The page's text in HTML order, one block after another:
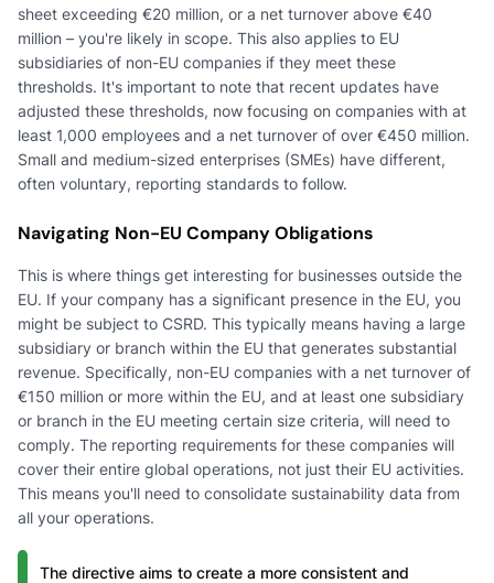
sheet exceeding €20 million, or a net turnover above €40
million – you're likely in scope. This also applies to EU
subsidiaries of non-EU companies if they meet these
thresholds. It's important to note that recent updates have
adjusted these thresholds, now focusing on companies with at
least 1,000 employees and a net turnover of over €450 million.
Small and medium-sized enterprises (SMEs) have different,
often voluntary, reporting standards to follow.
Navigating Non-EU Company Obligations
This is where things get interesting for businesses outside the
EU. If your company has a significant presence in the EU, you
might be subject to CSRD. This typically means having a large
subsidiary or branch within the EU that generates substantial
revenue. Specifically, non-EU companies with a net turnover of
€150 million or more within the EU, and at least one subsidiary
or branch in the EU meeting certain size criteria, will need to
comply. The reporting requirements for these companies will
cover their entire global operations, not just their EU activities.
This means you'll need to consolidate sustainability data from
all your operations.
The directive aims to create a more consistent and